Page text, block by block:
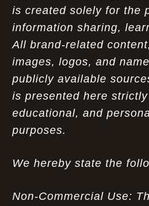
is created solely for the
information sharing,
All brand-related
images, logos, and
publicly available
is presented here
educational, and
purposes.
We hereby state the
Non-Commercial Use: